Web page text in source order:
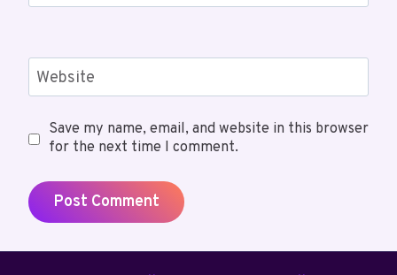
Website
Save my name, email, and website in this browser
for the next time I comment.